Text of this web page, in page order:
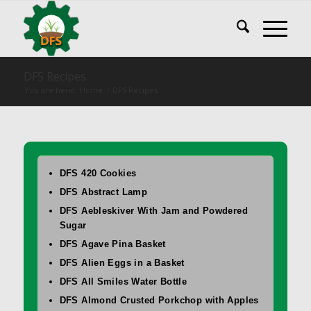
DFS 420 Cookies
DFS Abstract Lamp
DFS Aebleskiver With Jam and Powdered
Sugar
DFS Agave Pina Basket
DFS Alien Eggs in a Basket
DFS All Smiles Water Bottle
DFS Almond Crusted Porkchop with Apples